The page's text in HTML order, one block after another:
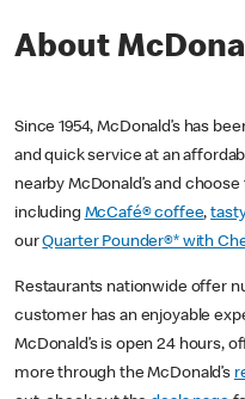
About
Since 1954, McDonald’s has
and quick service at an
nearby McDonald’s and
including McCafé® coffee,
ourQuarter Pounder®* with
Restaurants nationwide offer
customer has an enjoyable
McDonald’s is open 24 hours,
more through the McDonald’s